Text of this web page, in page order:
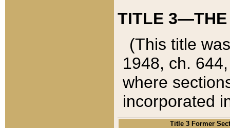
TITLE 3—THE
(This title
1948, ch.
where
incorporated
Title 3 Former